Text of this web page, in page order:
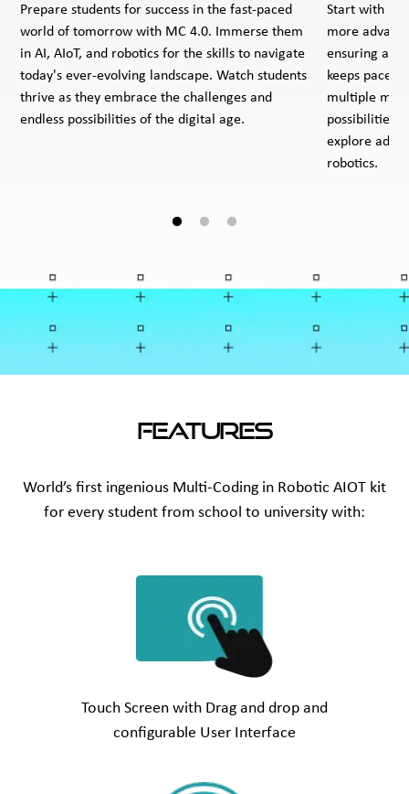
Prepare students for success in the fast-paced
world of tomorrow with MC 4.0. Immerse them
in AI, AIoT, and robotics for the skills to navigate
today's ever-evolving landscape. Watch students
thrive as they embrace the challenges and
endless possibilities of the digital age.
Start with
more
ensuring a
keeps pace
multiple
possibilities
explore
robotics.
Features
World’s first ingenious Multi-Coding in Robotic AIOT kit
for every student from school to university with:
Touch Screen with Drag and drop and
configurable User Interface